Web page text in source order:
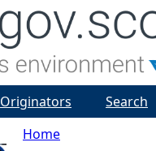
Home
Originators Search